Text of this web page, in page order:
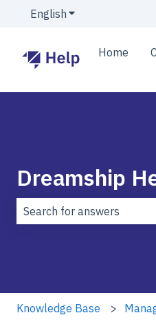
English Show submenu
Home
Dreamship
Knowledge Base